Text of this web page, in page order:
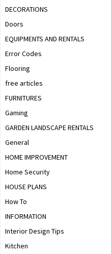
DECORATIONS
Doors
EQUIPMENTS AND RENTALS
Error Codes
Flooring
free articles
FURNITURES
Gaming
GARDEN LANDSCAPE RENTALS
General
HOME IMPROVEMENT
Home Security
HOUSE PLANS
How To
INFORMATION
Interior Design Tips
Kitchen